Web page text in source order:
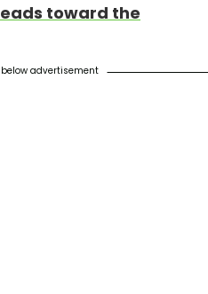
toward the
advertisement